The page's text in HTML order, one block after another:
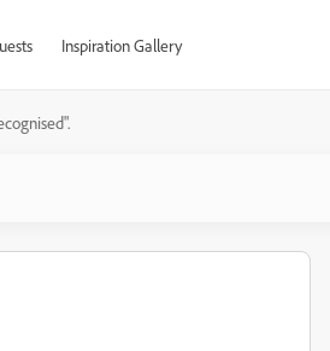
Inspiration Gallery